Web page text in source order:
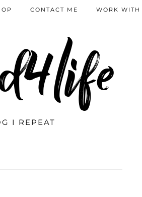
I REPEAT
CONTACT ME WORK WITH